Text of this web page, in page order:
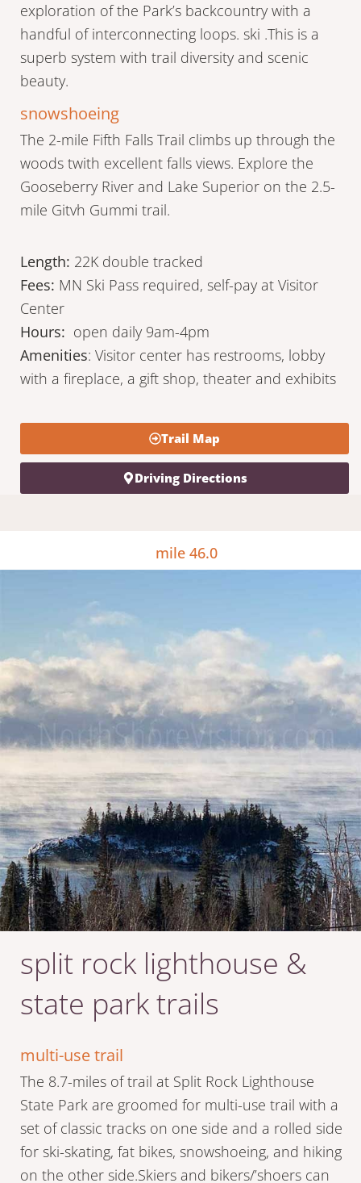
exploration of the Park’s backcountry with a
handful of interconnecting loops. ski .This is a
superb system with trail diversity and scenic
beauty.
snowshoeing
The 2-mile Fifth Falls Trail climbs up through the
woods twith excellent falls views. Explore the
Gooseberry River and Lake Superior on the 2.5-
mile Gitvh Gummi trail.
Length: 22K double tracked
Fees: MN Ski Pass required, self-pay at Visitor
Center
Hours: open daily 9am-4pm
Amenities: Visitor center has restrooms, lobby
with a fireplace, a gift shop, theater and exhibits
Trail Map
Driving Directions
mile 46.0
split rock lighthouse &
state park trails
multi-use trail
The 8.7-miles of trail at Split Rock Lighthouse
State Park are groomed for multi-use trail with a
set of classic tracks on one side and a rolled side
for ski-skating, fat bikes, snowshoeing, and hiking
on the other side.Skiers and bikers/’shoers can